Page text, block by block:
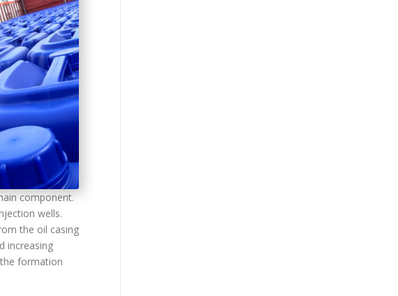
component.
wells.
the oil casing
increasing
formation